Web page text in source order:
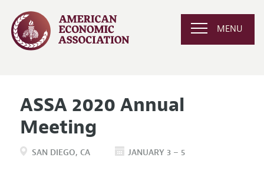
MENU
ASSA 2020 Annual
Meeting
SAN DIEGO CA JANUARY 3 – 5